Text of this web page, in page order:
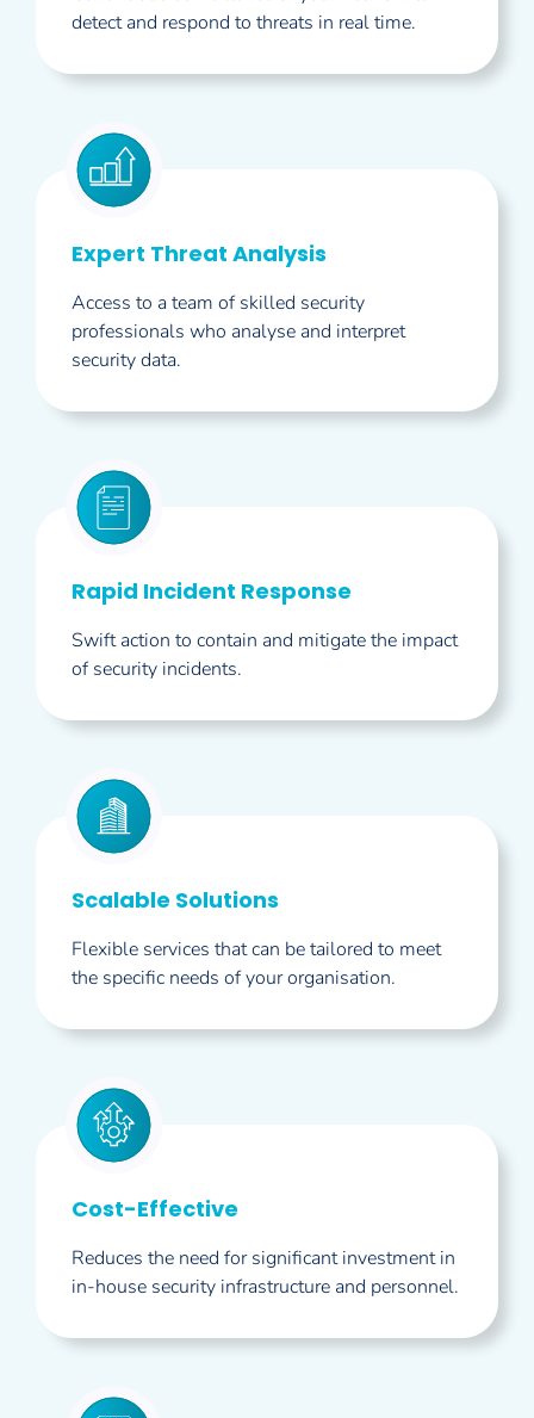
detect and respond to threats in real time.
Expert Threat Analysis
Access to a team of skilled security
professionals who analyse and interpret
security data.
Rapid Incident Response
Swift action to contain and mitigate the impact
of security incidents.
Scalable Solutions
Flexible services that can be tailored to meet
the specific needs of your organisation.
Cost-Effective
Reduces the need for significant investment in
in-house security infrastructure and personnel.